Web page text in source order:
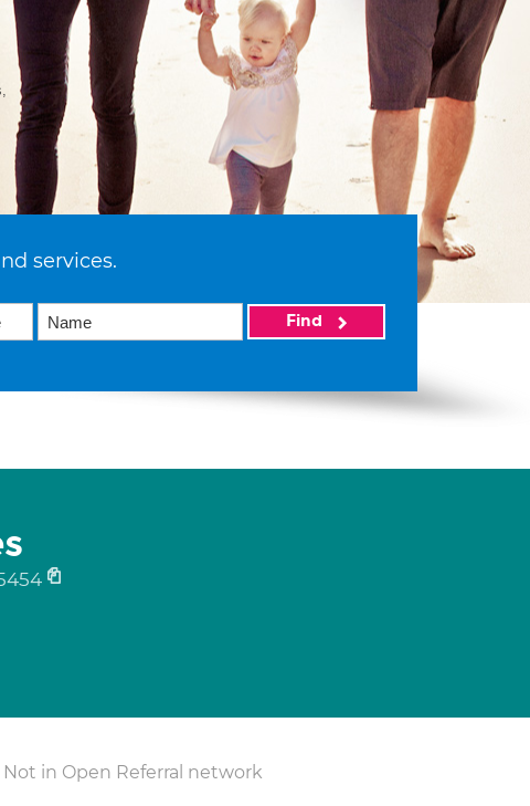
services.
Find
Not in Open Referral network